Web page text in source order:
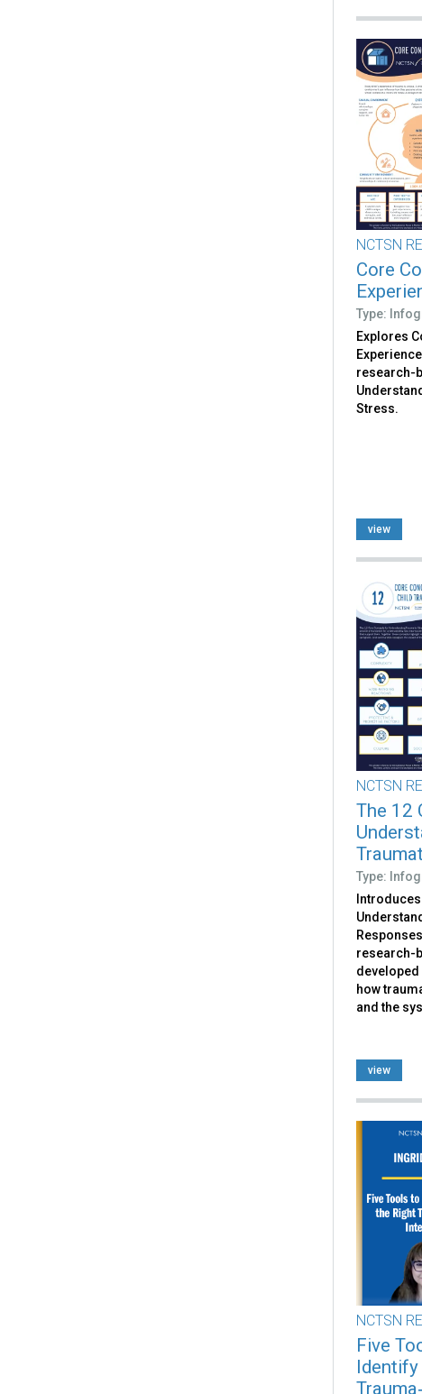
NCTSN
Core
Type:
Explores
research-
Stress.
view
NCTSN
The 12
Type:
research-
developed
how
and the
view
NCTSN
Five
Identify